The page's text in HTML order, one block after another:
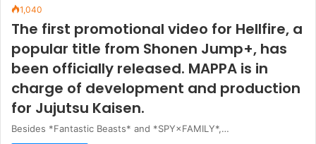
1,040
The first promotional video for Hellfire, a
popular title from Shonen Jump+, has
been officially released. MAPPA is in
charge of development and production
for Jujutsu Kaisen.
Besides *Fantastic Beasts* and *SPY×FAMILY*,…